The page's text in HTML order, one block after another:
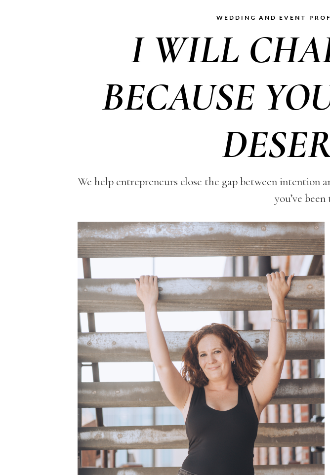
WEDDING AND EVENT
I WILL
BECAUSE
We help entrepreneurs close the gap between
you’ve